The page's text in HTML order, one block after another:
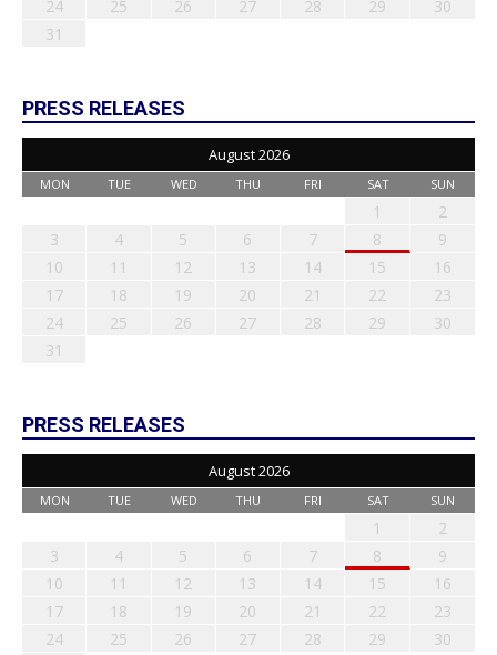
24
25 26 27 28 29
30
31
PRESS RELEASES
August 2026
MON TUE WED THU FRI SAT SUN
1
2
3
4 5 6 7 8
9
10
11 12 13 14 15
16
17
18 19 20 21 22
23
24
25 26 27 28 29
30
31
PRESS RELEASES
August 2026
MON TUE WED THU FRI SAT SUN
1
2
3
4 5 6 7 8
9
10
11 12 13 14 15
16
17
18 19 20 21 22
23
24
25 26 27 28 29
30